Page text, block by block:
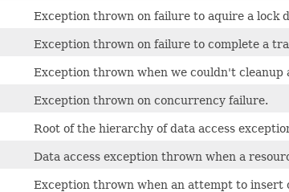
Exception thrown on failure to aquire a lock
Exception thrown on failure to complete a
Exception thrown when we couldn't cleanup
Exception thrown on concurrency failure.
Root of the hierarchy of data access
Data access exception thrown when a
Exception thrown when an attempt to